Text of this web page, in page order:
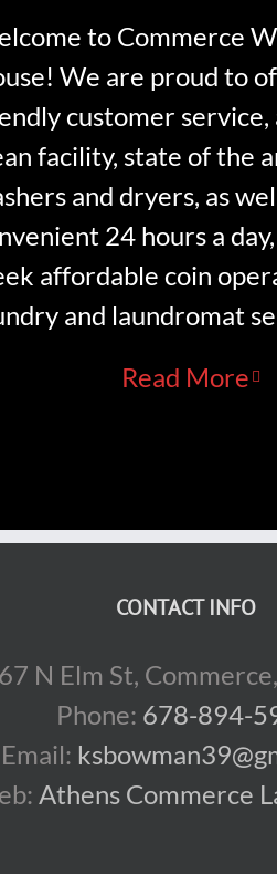
to Commerce
We are proud to
customer service,
facility, state of the
and dryers, as
24 hours a
affordable coin
and laundromat
Read More
CONTACT INFO
N Elm St,
Phone: 678-894-
Email:
Athens Commerce